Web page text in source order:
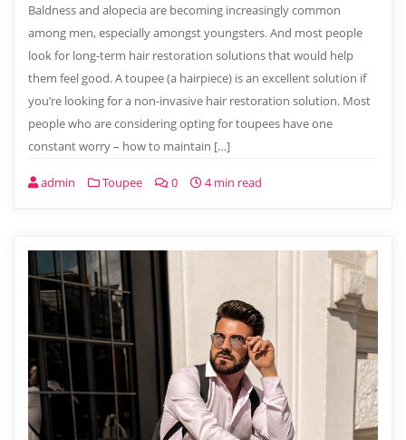
Baldness and alopecia are becoming increasingly common
among men, especially amongst youngsters. And most people
look for long-term hair restoration solutions that would help
them feel good. A toupee (a hairpiece) is an excellent solution if
you’re looking for a non-invasive hair restoration solution. Most
people who are considering opting for toupees have one
constant worry – how to maintain […]
admin Toupee 0 4 min read